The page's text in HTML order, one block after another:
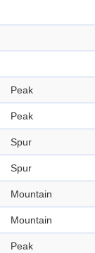
Peak
Peak
Spur
Spur
Mountain
Mountain
Peak